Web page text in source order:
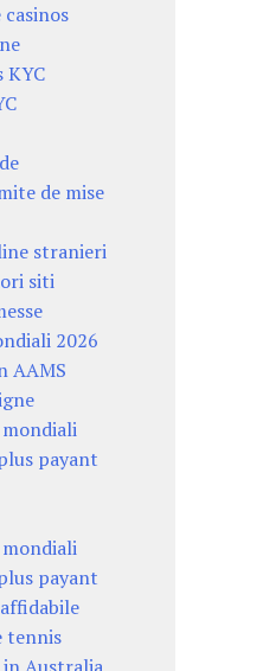
KYC
de mise
stranieri
siti
2026
AAMS
mondiali
payant
mondiali
payant
tennis